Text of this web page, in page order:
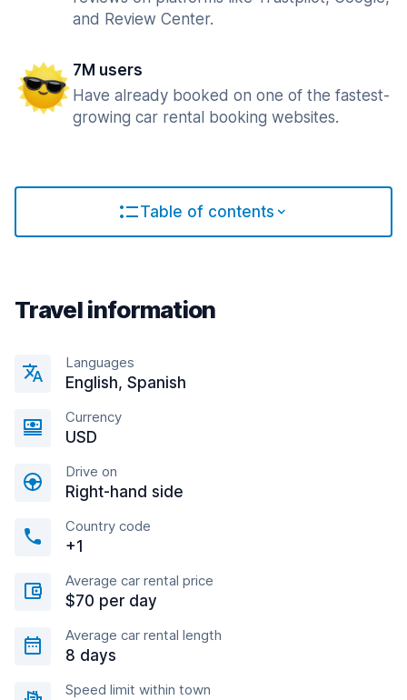
and Review Center.
7M users
Have already booked on one of the fastest-
growing car rental booking websites.
Table of contents
Travel information
Languages
English, Spanish
Currency
USD
Drive on
Right-hand side
Country code
+1
Average car rental price
$70 per day
Average car rental length
8 days
Speed limit within town